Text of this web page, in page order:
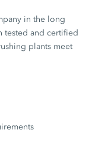
in the long
tested and certified
plants meet